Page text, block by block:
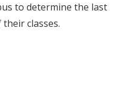
to determine the last
classes.